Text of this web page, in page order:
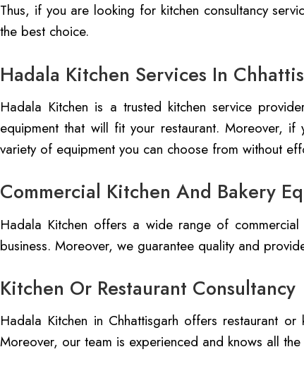
Thus, if you are looking for kitchen consultancy
the best choice.
Hadala Kitchen Services In
Hadala Kitchen is a trusted kitchen service
equipment that will fit your restaurant. Moreover,
variety of equipment you can choose from without
Commercial Kitchen And Bakery
Hadala Kitchen offers a wide range of
business. Moreover, we guarantee quality and
Kitchen Or Restaurant Consultancy
Hadala Kitchen in Chhattisgarh offers restaurant
Moreover, our team is experienced and knows all